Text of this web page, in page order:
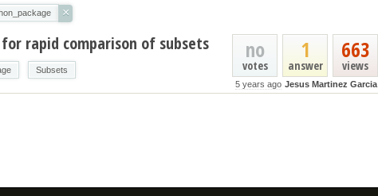
×
663
views
1
answer
no
votes
5 years ago Jesus Martinez Garcia
rapid comparison of subsets
Subsets